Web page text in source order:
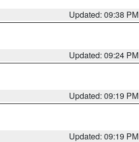
Updated: 09:38 PM
Updated: 09:24 PM
Updated: 09:19 PM
Updated: 09:19 PM